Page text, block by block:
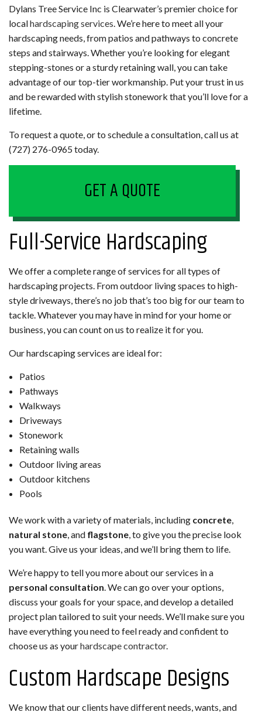
Dylans Tree Service Inc is Clearwater’s premier choice for
localhardscaping services. We’re here to meet all your
hardscaping needs, from patios and pathways to concrete
steps and stairways. Whether you’re looking for elegant
stepping-stones or a sturdy retaining wall, you can take
advantage of our top-tier workmanship. Put your trust in us
and be rewarded with stylish stonework that you’ll love for a
lifetime.
To request a quote, or to schedule a consultation, call us at
(727) 276-0965 today.
GET A QUOTE
Full-Service Hardscaping
We offer a complete range of services for all types of
hardscaping projects. From outdoor living spaces to high-
style driveways, there’s no job that’s too big for our team to
tackle. Whatever you may have in mind for your home or
business, you can count on us to realize it for you.
Our hardscaping services are ideal for:
Patios
Pathways
Walkways
Driveways
Stonework
Retaining walls
Outdoor living areas
Outdoor kitchens
Pools
We work with a variety of materials, including concrete,
natural stone, and flagstone, to give you the precise look
you want. Give us your ideas, and we’ll bring them to life.
We’re happy to tell you more about our services in a
personal consultation. We can go over your options,
discuss your goals for your space, and develop a detailed
project plan tailored to suit your needs. We’ll make sure you
have everything you need to feel ready and confident to
choose us as yourhardscape contractor.
Custom Hardscape Designs
We know that our clients have different needs, wants, and